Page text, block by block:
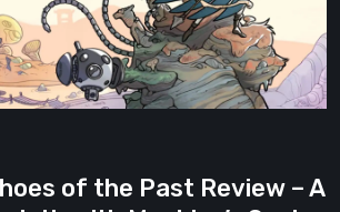
of the Past Review – A